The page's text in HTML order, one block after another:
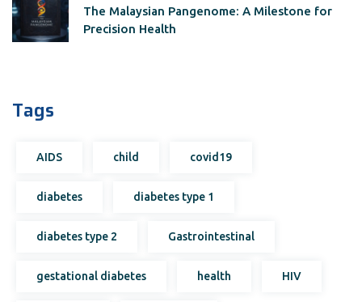
The Malaysian Pangenome: A Milestone for
Precision Health
Tags
AIDS child covid19
diabetes diabetes type 1
diabetes type 2 Gastrointestinal
gestational diabetes health HIV